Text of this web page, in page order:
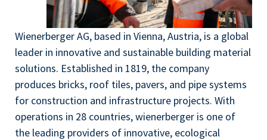
Wienerberger AG, based in Vienna, Austria, is a global
leader in innovative and sustainable building material
solutions. Established in 1819, the company
produces bricks, roof tiles, pavers, and pipe systems
for construction and infrastructure projects. With
operations in 28 countries, wienerberger is one of
the leading providers of innovative, ecological